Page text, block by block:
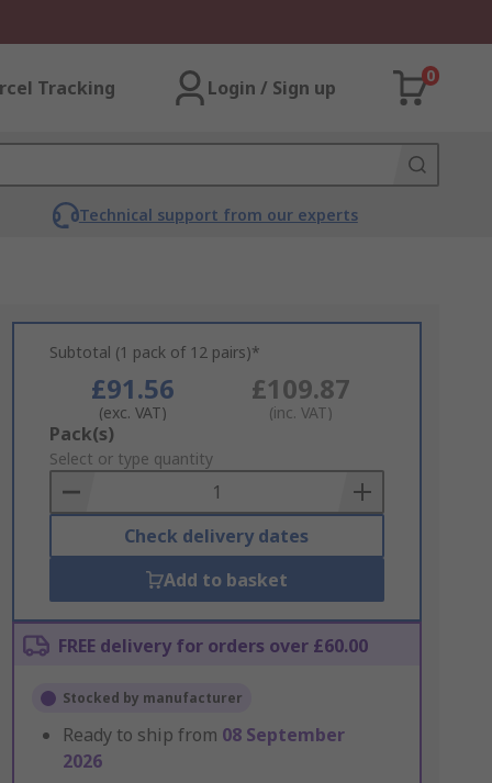
Tracking Login / Sign up
0
Technical support from our experts
Subtotal (1 pack of 12 pairs)*
£91.56
(exc. VAT)
£109.87
(inc. VAT)
Add
to
Basket
Pack(s)
Select or type quantity
Check delivery dates
Add to basket
FREE delivery for orders over £60.00
Stocked by manufacturer
Ready to ship from 08 September
2026